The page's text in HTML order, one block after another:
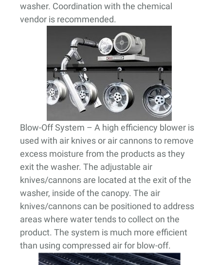
washer. Coordination with the chemical
vendor is recommended.
Blow-Off System – A high efficiency blower is
used with air knives or air cannons to remove
excess moisture from the products as they
exit the washer. The adjustable air
knives/cannons are located at the exit of the
washer, inside of the canopy. The air
knives/cannons can be positioned to address
areas where water tends to collect on the
product. The system is much more efficient
than using compressed air for blow-off.